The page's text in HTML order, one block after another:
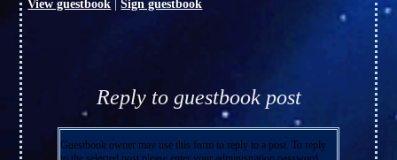
View guestbook |Sign guestbook
Reply to guestbook post
Guestbook owner may use this form to reply to a post. To reply